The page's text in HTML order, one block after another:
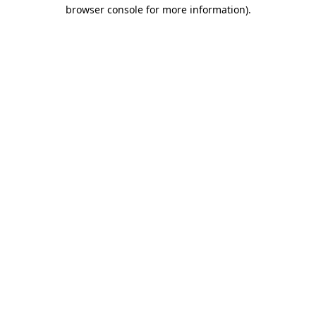
browser console for more information).